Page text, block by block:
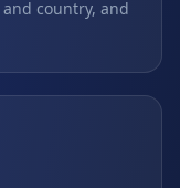
country, and